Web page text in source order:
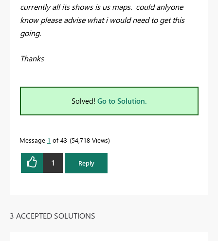
currently all its shows is us maps. could anlyone
know please advise what i would need to get this
going.
Thanks
Solved! Go to Solution.
Message 1 of 43 54,718 Views
1 Reply
3 ACCEPTED SOLUTIONS